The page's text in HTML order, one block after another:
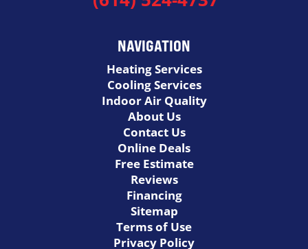
NAVIGATION
Heating Services
Cooling Services
Indoor Air Quality
About Us
Contact Us
Online Deals
Free Estimate
Reviews
Financing
Sitemap
Terms of Use
Privacy Policy